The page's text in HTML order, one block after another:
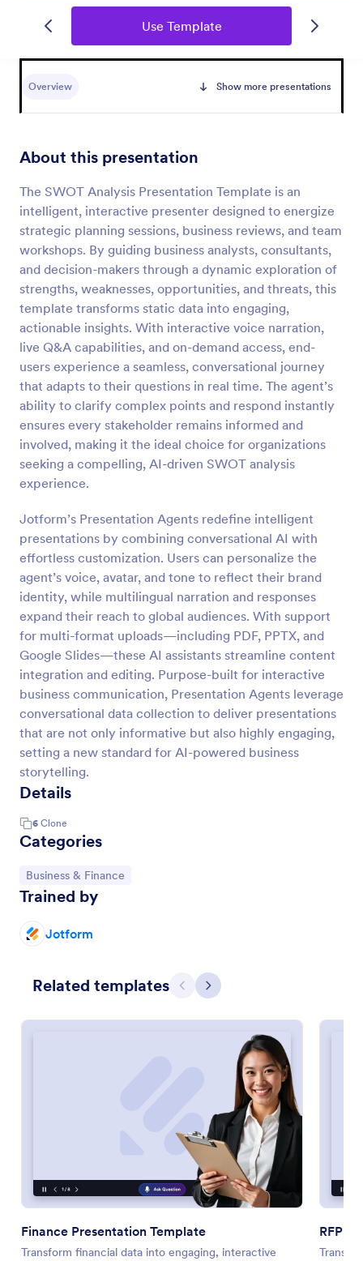
Use Template
Overview Show more presentations
About this presentation
The SWOT Analysis Presentation Template is an
intelligent, interactive presenter designed to energize
strategic planning sessions, business reviews, and team
workshops. By guiding business analysts, consultants,
and decision-makers through a dynamic exploration of
strengths, weaknesses, opportunities, and threats, this
template transforms static data into engaging,
actionable insights. With interactive voice narration,
live Q&A capabilities, and on-demand access, end-
users experience a seamless, conversational journey
that adapts to their questions in real time. The agent’s
ability to clarify complex points and respond instantly
ensures every stakeholder remains informed and
involved, making it the ideal choice for organizations
seeking a compelling, AI-driven SWOT analysis
experience.
Jotform’s Presentation Agents redefine intelligent
presentations by combining conversational AI with
effortless customization. Users can personalize the
agent’s voice, avatar, and tone to reflect their brand
identity, while multilingual narration and responses
expand their reach to global audiences. With support
for multi-format uploads—including PDF, PPTX, and
Google Slides—these AI assistants streamline content
integration and editing. Purpose-built for interactive
business communication, Presentation Agents leverage
conversational data collection to deliver presentations
that are not only informative but also highly engaging,
setting a new standard for AI-powered business
storytelling.
Details
6 Clone
Categories
Go to Category:
Business & Finance
Trained by
Jotform
Related templates Previous
Next
Finance Presentation Template
Transform financial data into engaging, interactive
RFP